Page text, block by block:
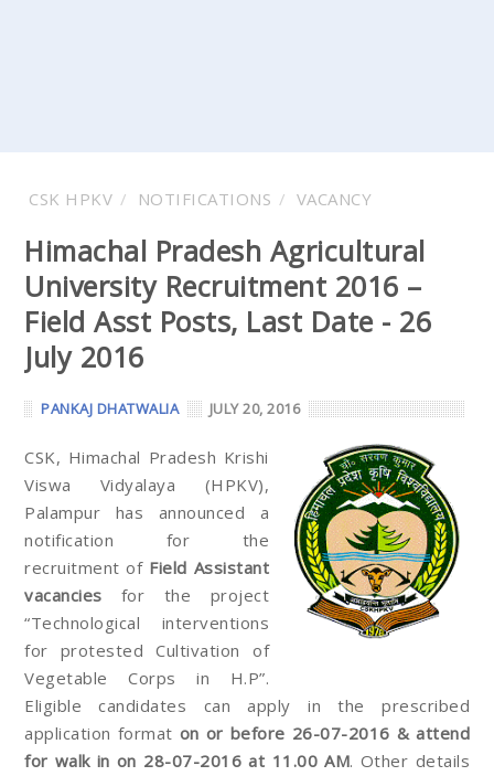
CSK HPKV NOTIFICATIONS VACANCY
Himachal Pradesh Agricultural
University Recruitment 2016 –
Field Asst Posts, Last Date - 26
July 2016
PANKAJ DHATWALIA JULY 20, 2016
CSK, Himachal Pradesh Krishi
Viswa Vidyalaya (HPKV),
Palampur has announced a
notification for the
recruitment ofField Assistant
vacancies for the project
“Technological interventions
for protested Cultivation of
Vegetable Corps in H.P”.
Eligible candidates can apply in the prescribed
application format on or before 26-07-2016 & attend
for walk in on 28-07-2016 at 11.00 AM. Other details